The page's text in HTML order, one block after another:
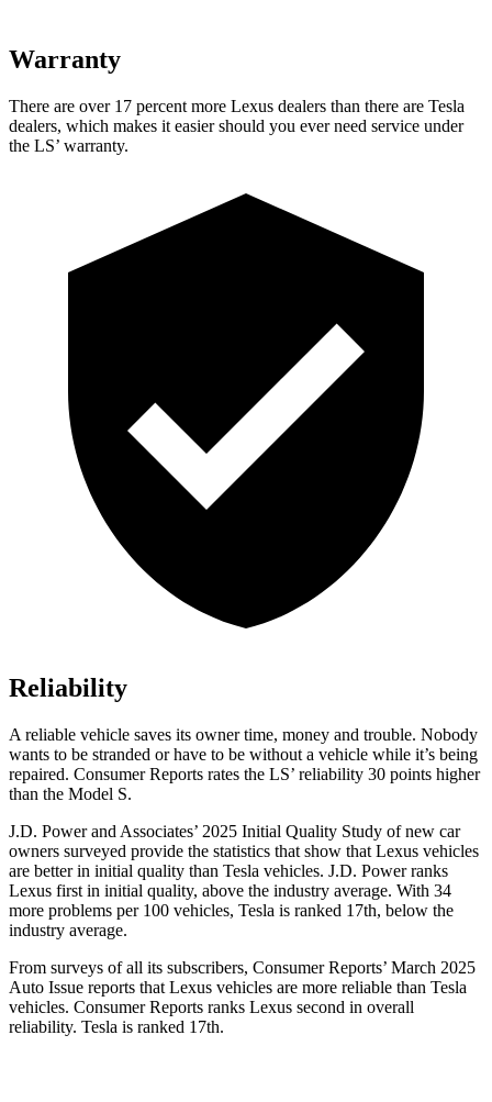
Warranty
There are over 17 percent more Lexus dealers than there are Tesla
dealers, which makes it easier should you ever need service under
the LS’ warranty.
Reliability
A reliable vehicle saves its owner time, money and trouble. Nobody
wants to be stranded or have to be without a vehicle while it’s being
repaired. Consumer Reports rates the LS’ reliability 30 points higher
than the Model S.
J.D. Power and Associates’ 2025 Initial Quality Study of new car
owners surveyed provide the statistics that show that Lexus vehicles
are better in initial quality than Tesla vehicles. J.D. Power ranks
Lexus first in initial quality, above the industry average. With 34
more problems per 100 vehicles, Tesla is ranked 17th, below the
industry average.
From surveys of all its subscribers, Consumer Reports’ March 2025
Auto Issue reports that Lexus vehicles are more reliable than Tesla
vehicles. Consumer Reports ranks Lexus second in overall
reliability. Tesla is ranked 17th.